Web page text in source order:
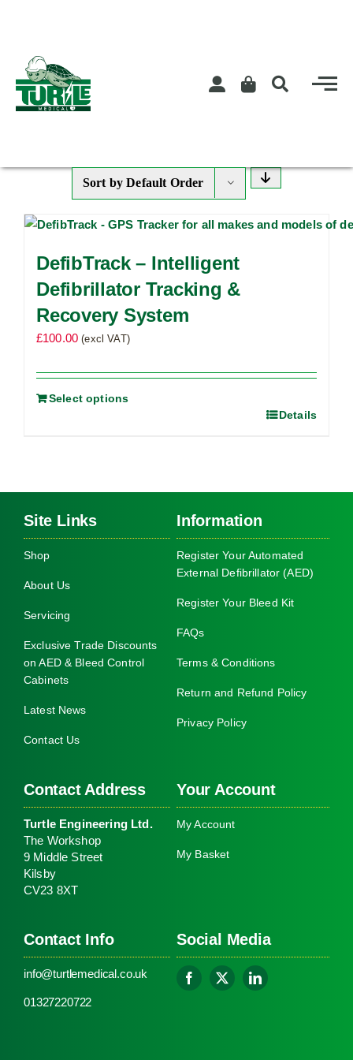
Sort byDefault Order
DefibTrack – Intelligent
Defibrillator Tracking &
Recovery System
£100.00 (excl VAT)
Select options
Details
Site Links
Shop
About Us
Servicing
Exclusive Trade Discounts
on AED & Bleed Control
Cabinets
Latest News
Contact Us
Information
Register Your Automated
External Defibrillator (AED)
Register Your Bleed Kit
FAQs
Terms & Conditions
Return and Refund Policy
Privacy Policy
Contact Address
Turtle Engineering Ltd.
The Workshop
9 Middle Street
Kilsby
CV23 8XT
Your Account
My Account
My Basket
Contact Info
info@turtlemedical.co.uk
01327220722
Social Media